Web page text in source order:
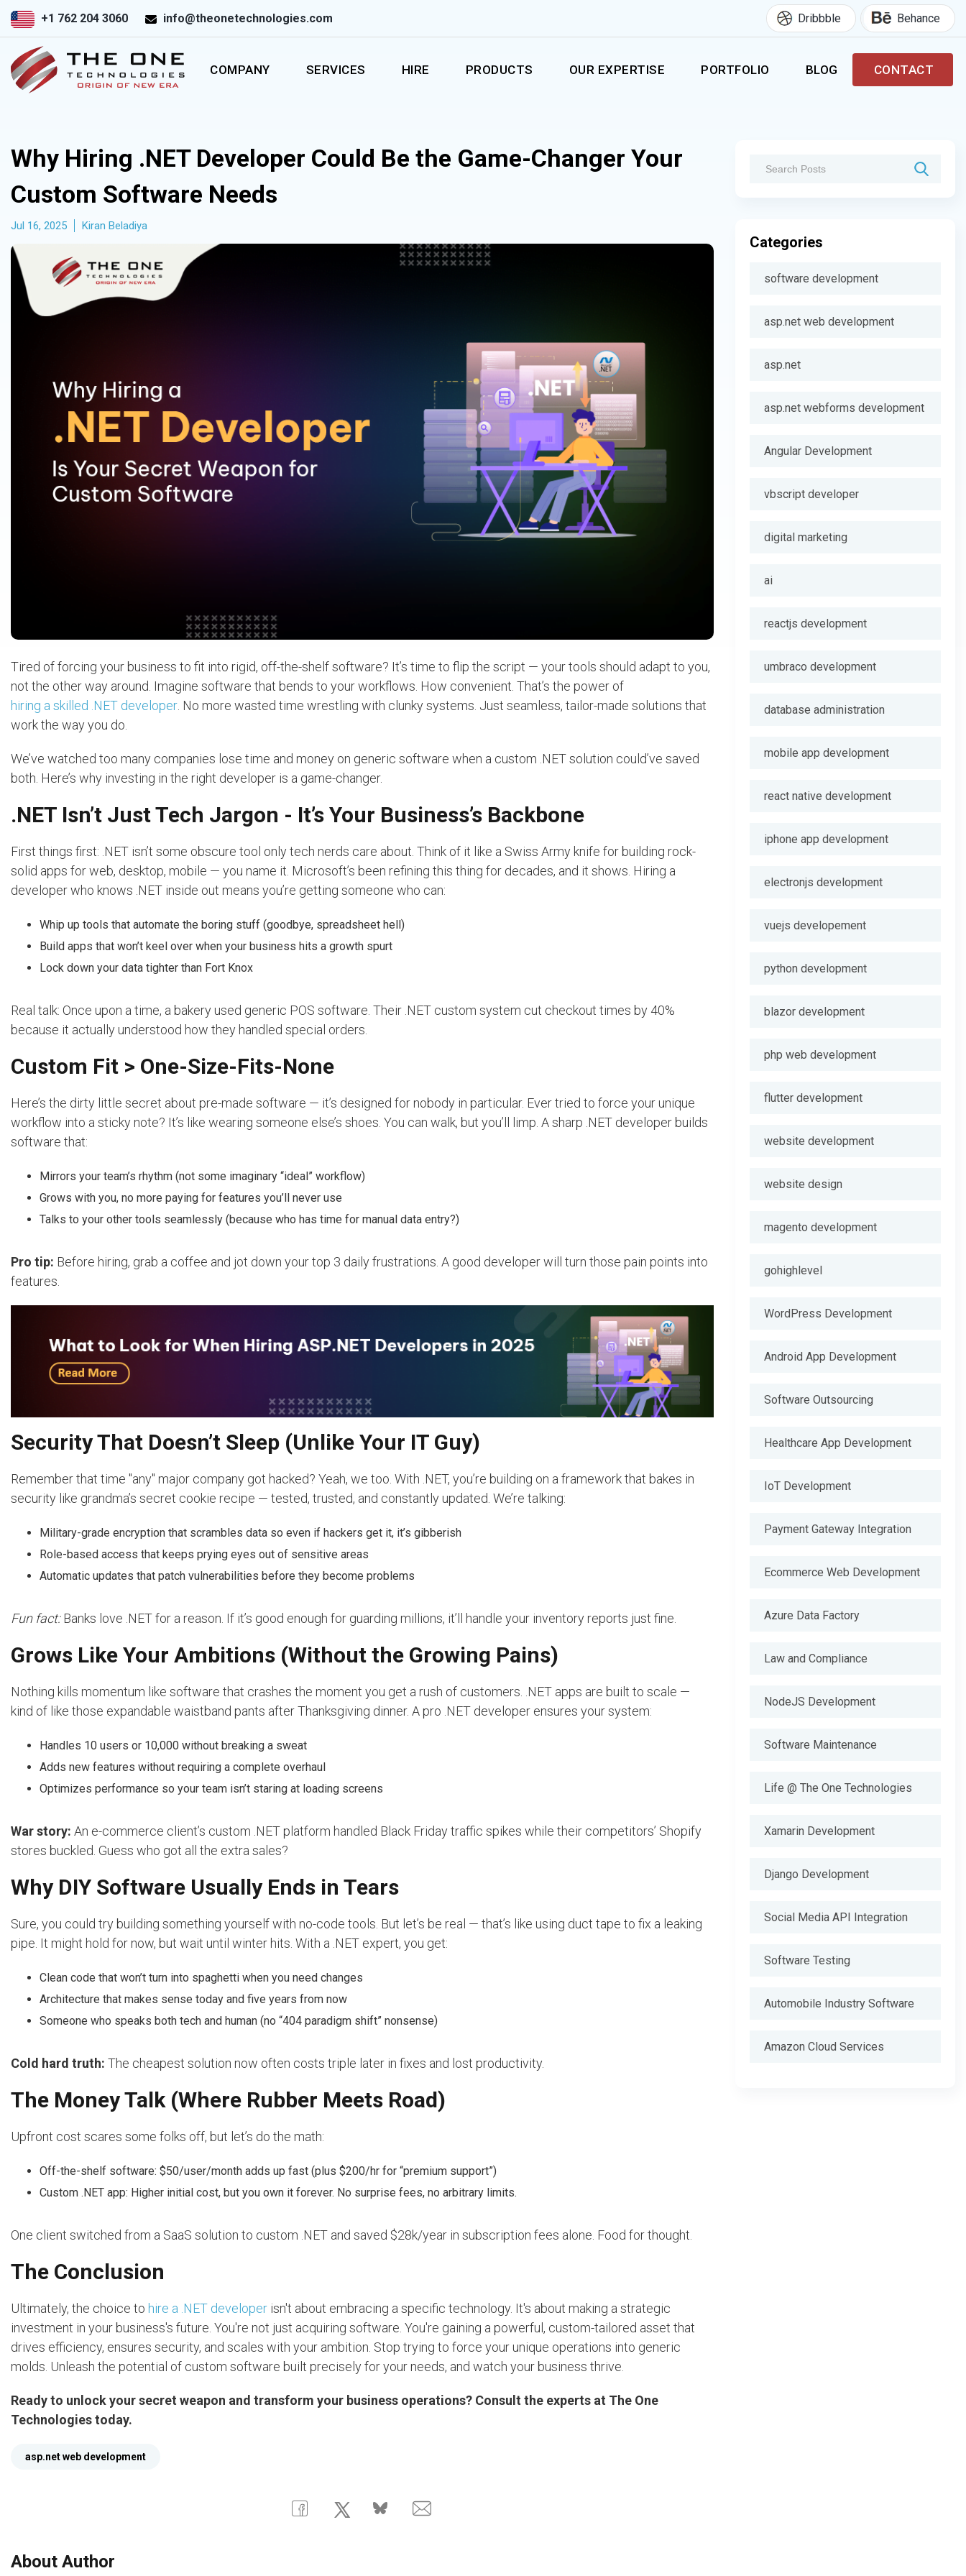
+1 762 204 3060 info@theonetechnologies.com Dribbble Behance
COMPANY SERVICES HIRE PRODUCTS OUR EXPERTISE PORTFOLIO BLOG CONTACT
Why Hiring .NET Developer Could Be the Game-Changer Your
Custom Software Needs
Jul 16, 2025 Kiran Beladiya
Tired of forcing your business to fit into rigid, off-the-shelf software? It’s time to flip the script — your tools should adapt to you,
not the other way around. Imagine software that bends to your workflows. How convenient. That’s the power of
hiring a skilled .NET developer. No more wasted time wrestling with clunky systems. Just seamless, tailor-made solutions that
work the way you do.
We’ve watched too many companies lose time and money on generic software when a custom .NET solution could’ve saved
both. Here’s why investing in the right developer is a game-changer.
.NET Isn’t Just Tech Jargon - It’s Your Business’s Backbone
First things first: .NET isn’t some obscure tool only tech nerds care about. Think of it like a Swiss Army knife for building rock-
solid apps for web, desktop, mobile — you name it. Microsoft’s been refining this thing for decades, and it shows. Hiring a
developer who knows .NET inside out means you’re getting someone who can:
Whip up tools that automate the boring stuff (goodbye, spreadsheet hell)
Build apps that won’t keel over when your business hits a growth spurt
Lock down your data tighter than Fort Knox
Real talk: Once upon a time, a bakery used generic POS software. Their .NET custom system cut checkout times by 40%
because it actually understood how they handled special orders.
Custom Fit > One-Size-Fits-None
Here’s the dirty little secret about pre-made software — it’s designed for nobody in particular. Ever tried to force your unique
workflow into a sticky note? It’s like wearing someone else’s shoes. You can walk, but you’ll limp. A sharp .NET developer builds
software that:
Mirrors your team’s rhythm (not some imaginary “ideal” workflow)
Grows with you, no more paying for features you’ll never use
Talks to your other tools seamlessly (because who has time for manual data entry?)
Pro tip: Before hiring, grab a coffee and jot down your top 3 daily frustrations. A good developer will turn those pain points into
features.
Security That Doesn’t Sleep (Unlike Your IT Guy)
Remember that time "any" major company got hacked? Yeah, we too. With .NET, you’re building on a framework that bakes in
security like grandma’s secret cookie recipe — tested, trusted, and constantly updated. We’re talking:
Military-grade encryption that scrambles data so even if hackers get it, it’s gibberish
Role-based access that keeps prying eyes out of sensitive areas
Automatic updates that patch vulnerabilities before they become problems
Fun fact:Banks love .NET for a reason. If it’s good enough for guarding millions, it’ll handle your inventory reports just fine.
Grows Like Your Ambitions (Without the Growing Pains)
Nothing kills momentum like software that crashes the moment you get a rush of customers. .NET apps are built to scale —
kind of like those expandable waistband pants after Thanksgiving dinner. A pro .NET developer ensures your system:
Handles 10 users or 10,000 without breaking a sweat
Adds new features without requiring a complete overhaul
Optimizes performance so your team isn’t staring at loading screens
War story: An e-commerce client’s custom .NET platform handled Black Friday traffic spikes while their competitors’ Shopify
stores buckled. Guess who got all the extra sales?
Why DIY Software Usually Ends in Tears
Sure, you could try building something yourself with no-code tools. But let’s be real — that’s like using duct tape to fix a leaking
pipe. It might hold for now, but wait until winter hits. With a .NET expert, you get:
Clean code that won’t turn into spaghetti when you need changes
Architecture that makes sense today and five years from now
Someone who speaks both tech and human (no “404 paradigm shift” nonsense)
Cold hard truth: The cheapest solution now often costs triple later in fixes and lost productivity.
The Money Talk (Where Rubber Meets Road)
Upfront cost scares some folks off, but let’s do the math:
Off-the-shelf software: $50/user/month adds up fast (plus $200/hr for “premium support”)
Custom .NET app: Higher initial cost, but you own it forever. No surprise fees, no arbitrary limits.
One client switched from a SaaS solution to custom .NET and saved $28k/year in subscription fees alone. Food for thought.
The Conclusion
Ultimately, the choice to hire a .NET developer isn't about embracing a specific technology. It's about making a strategic
investment in your business's future. You're not just acquiring software. You're gaining a powerful, custom-tailored asset that
drives efficiency, ensures security, and scales with your ambition. Stop trying to force your unique operations into generic
molds. Unleash the potential of custom software built precisely for your needs, and watch your business thrive.
Ready to unlock your secret weapon and transform your business operations? Consult the experts at The One
Technologies today.
asp.net web development
About Author
Categories
software development
asp.net web development
asp.net
asp.net webforms development
Angular Development
vbscript developer
digital marketing
ai
reactjs development
umbraco development
database administration
mobile app development
react native development
iphone app development
electronjs development
vuejs developement
python development
blazor development
php web development
flutter development
website development
website design
magento development
gohighlevel
WordPress Development
Android App Development
Software Outsourcing
Healthcare App Development
IoT Development
Payment Gateway Integration
Ecommerce Web Development
Azure Data Factory
Law and Compliance
NodeJS Development
Software Maintenance
Life @ The One Technologies
Xamarin Development
Django Development
Social Media API Integration
Software Testing
Automobile Industry Software
Amazon Cloud Services